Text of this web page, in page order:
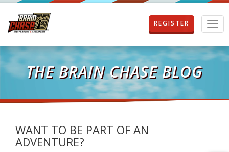
T
o
g
g
REGISTER
THE BRAIN CHASE BLOG
WANT TO BE PART OF AN
ADVENTURE?